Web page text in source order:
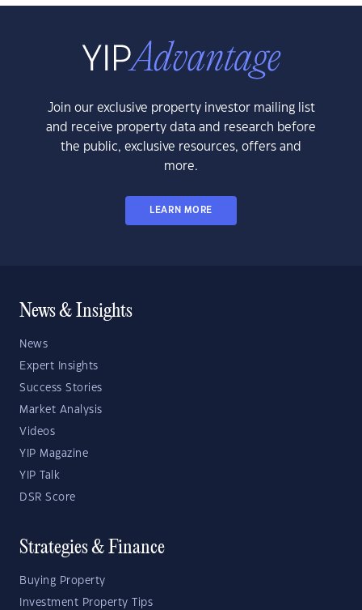
Join our exclusive property investor mailing list
and receive property data and research before
the public, exclusive resources, offers and
more.
LEARN MORE
News & Insights
News
Expert Insights
Success Stories
Market Analysis
Videos
YIP Magazine
YIP Talk
DSR Score
Strategies & Finance
Buying Property
Investment Property Tips